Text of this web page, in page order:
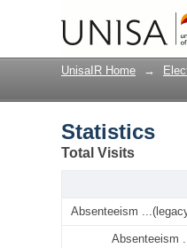
UnisaIR Home →
Statistics
Total Visits
Absenteeism
Absenteeism